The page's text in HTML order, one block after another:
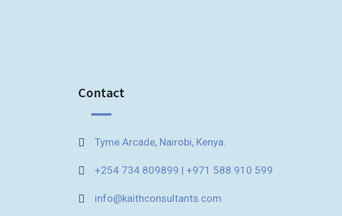
Contact
Tyme Arcade, Nairobi, Kenya.
+254 734 809899 | +971 588 910 599
info@kaithconsultants.com